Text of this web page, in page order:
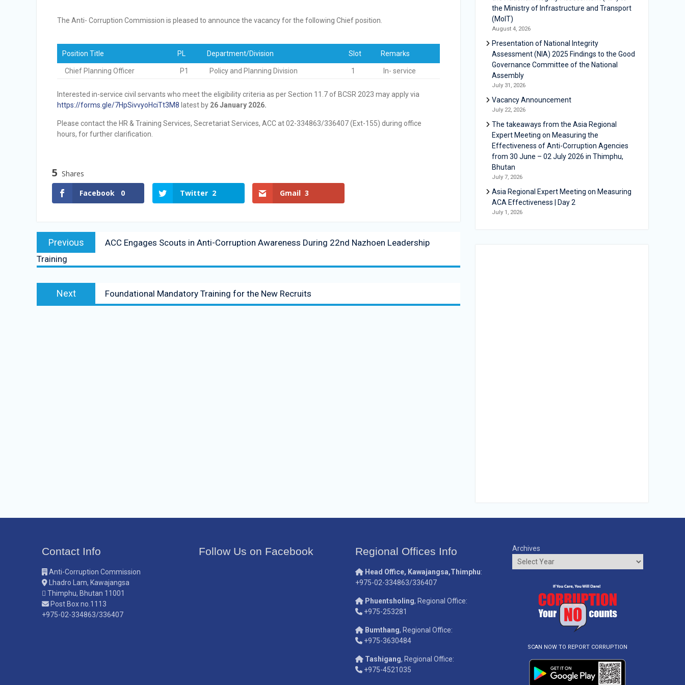
Vacancy Announcement
The Anti- Corruption Commission is pleased to announce the vacancy for the following Chief position.
Position Title PL Department/Division Slot Remarks
Chief Planning Officer P1 Policy and Planning Division 1 In- service
Interested in-service civil servants who meet the eligibility criteria as per Section 11.7 of BCSR 2023 may apply via
https://forms.gle/7HpSivvyoHciTt3M8 latest by 26 January 2026.
Please contact the HR & Training Services, Secretariat Services, ACC at 02-334863/336407 (Ext-155) during office
hours, for further clarification.
5 Shares
Facebook
0 Twitter 2 Gmail 3
Previous
ACC Engages Scouts in Anti-Corruption Awareness During 22nd Nazhoen Leadership
Training
Next Foundational Mandatory Training for the New Recruits
the Ministry of Infrastructure and Transport
(MoIT)
August 4, 2026
Presentation of National Integrity
Assessment (NIA) 2025 Findings to the Good
Governance Committee of the National
Assembly
July 31, 2026
Vacancy Announcement
July 22, 2026
The takeaways from the Asia Regional
Expert Meeting on Measuring the
Effectiveness of Anti-Corruption Agencies
from 30 June – 02 July 2026 in Thimphu,
Bhutan
July 7, 2026
Asia Regional Expert Meeting on Measuring
ACA Effectiveness | Day 2
July 1, 2026
Contact Info
Anti-Corruption Commission
Lhadro Lam, Kawajangsa
Thimphu, Bhutan 11001
Post Box no.1113
+975-02-334863/336407
Follow Us on Facebook Regional Offices Info
Head Office, Kawajangsa,Thimphu:
+975-02-334863/336407
Phuentsholing, Regional Office:
+975-253281
Bumthang, Regional Office:
+975-3630484
Tashigang, Regional Office:
+975-4521035
Archives
SCAN NOW TO REPORT CORRUPTION